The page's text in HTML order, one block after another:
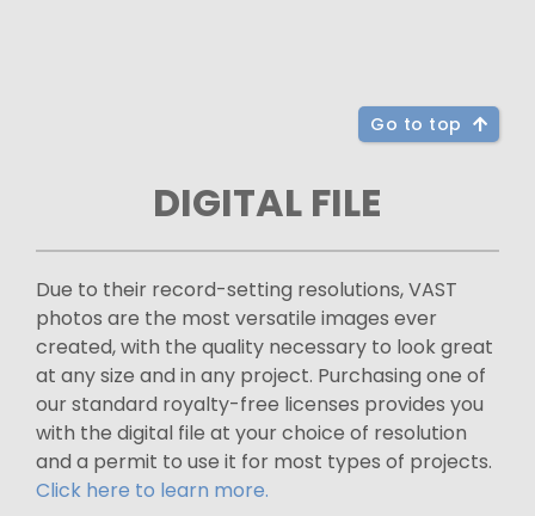
Go to top
DIGITAL FILE
Due to their record-setting resolutions, VAST
photos are the most versatile images ever
created, with the quality necessary to look great
at any size and in any project. Purchasing one of
our standard royalty-free licenses provides you
with the digital file at your choice of resolution
and a permit to use it for most types of projects.
Click here to learn more.